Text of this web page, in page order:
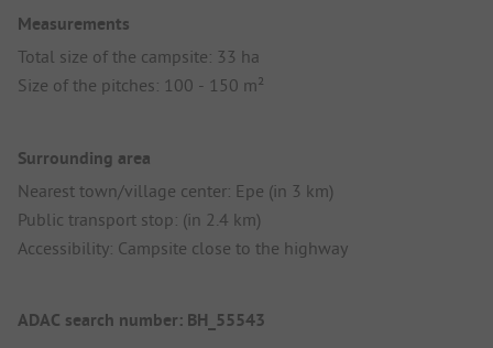
Measurements
Total size of the campsite: 33 ha
Size of the pitches: 100 - 150 m²
Surrounding area
Nearest town/village center: Epe (in 3 km)
Public transport stop: (in 2.4 km)
Accessibility: Campsite close to the highway
ADAC search number: BH_55543